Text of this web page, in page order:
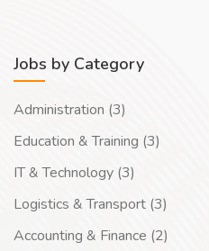
Jobs by Category
Administration (3)
Education & Training (3)
IT & Technology (3)
Logistics & Transport (3)
Accounting & Finance (2)